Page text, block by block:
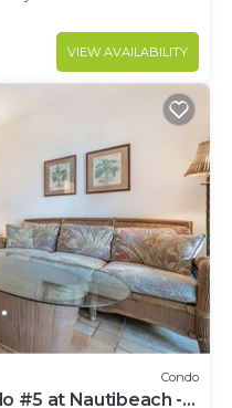
VIEW AVAILABILITY
Condo
#5 at Nautibeach -